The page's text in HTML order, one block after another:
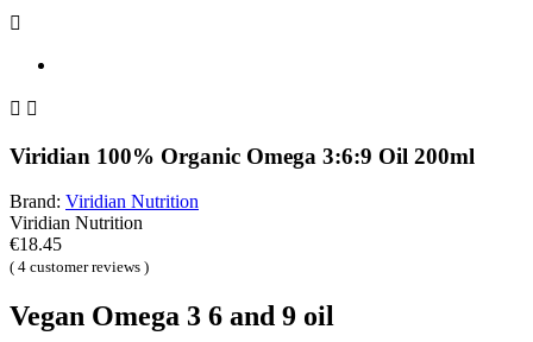

 
Viridian 100% Organic Omega 3:6:9 Oil 200ml
Brand: Viridian Nutrition
Viridian Nutrition
€18.45
( 4 customer reviews )
Vegan Omega 3 6 and 9 oil